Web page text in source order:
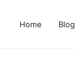
Home Blog